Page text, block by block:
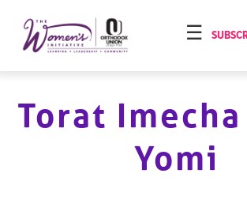
note:
This
includes
HOME
OUR PROGRAMS
Torat Imecha
Yomi